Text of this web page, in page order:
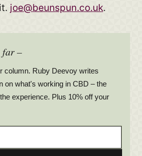
joe@beunspun.co.uk.
far –
column. Ruby Deevoy writes
on what's working in CBD – the
experience. Plus 10% off your